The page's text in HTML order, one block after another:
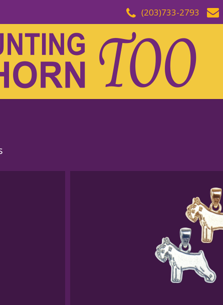
(203)733-2793